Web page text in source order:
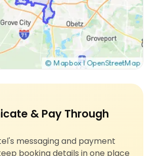
& Pay Through
messaging and payment
booking details in one place